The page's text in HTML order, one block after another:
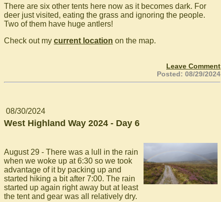
There are six other tents here now as it becomes dark. For
deer just visited, eating the grass and ignoring the people.
Two of them have huge antlers!
Check out my current location on the map.
Leave Comment
Posted: 08/29/2024
08/30/2024
West Highland Way 2024 - Day 6
August 29 - There was a lull in the rain
when we woke up at 6:30 so we took
advantage of it by packing up and
started hiking a bit after 7:00. The rain
started up again right away but at least
the tent and gear was all relatively dry.